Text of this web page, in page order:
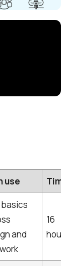
use Time
and
16
hours